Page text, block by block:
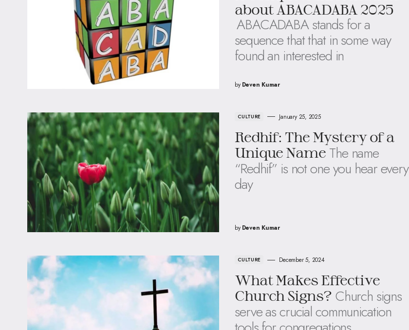
about ABACADABA 2025
ABACADABA stands for a
sequence that that in some way
found an interested in
by Deven Kumar
CULTURE January 25, 2025
Redhif: The Mystery of a
Unique Name The name
“Redhif” is not one you hear every
day
by Deven Kumar
CULTURE December 5, 2024
What Makes Effective
Church Signs? Church signs
serve as crucial communication